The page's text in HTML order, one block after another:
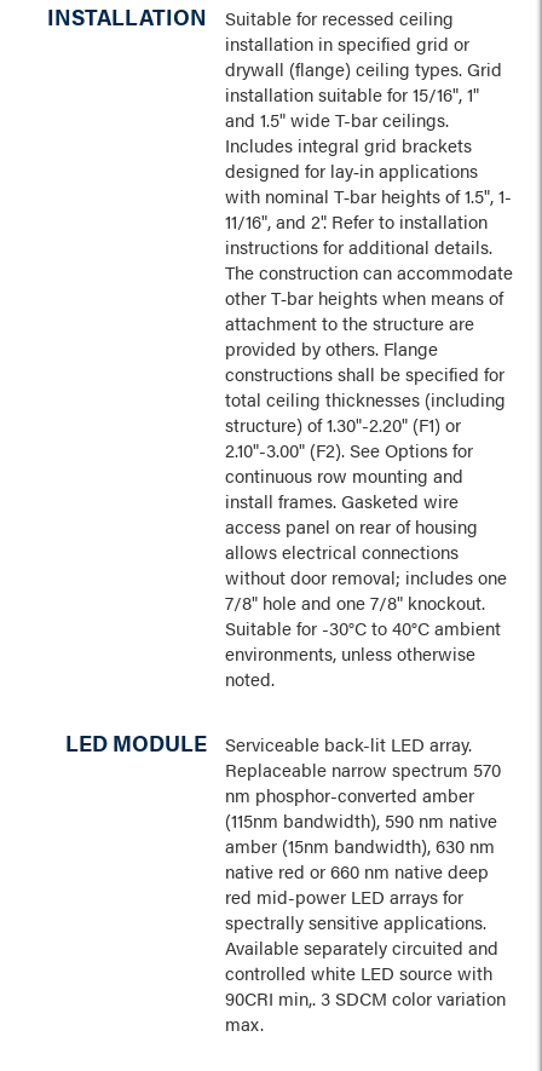
INSTALLATION
Suitable for recessed ceiling
installation in specified grid or
drywall (flange) ceiling types. Grid
installation suitable for 15/16", 1"
and 1.5" wide T-bar ceilings.
Includes integral grid brackets
designed for lay‑in applications
with nominal T‑bar heights of 1.5", 1-
11/16", and 2". Refer to installation
instructions for additional details.
The construction can accommodate
other T‑bar heights when means of
attachment to the structure are
provided by others. Flange
constructions shall be specified for
total ceiling thicknesses (including
structure) of 1.30"-2.20" (F1) or
2.10"-3.00" (F2). See Options for
continuous row mounting and
install frames. Gasketed wire
access panel on rear of housing
allows electrical connections
without door removal; includes one
7/8" hole and one 7/8" knockout.
Suitable for -30°C to 40°C ambient
environments, unless otherwise
noted.
LED MODULE
Serviceable back-lit LED array.
Replaceable narrow spectrum 570
nm phosphor-converted amber
(115nm bandwidth), 590 nm native
amber (15nm bandwidth), 630 nm
native red or 660 nm native deep
red mid-power LED arrays for
spectrally sensitive applications.
Available separately circuited and
controlled white LED source with
90CRI min,. 3 SDCM color variation
max.